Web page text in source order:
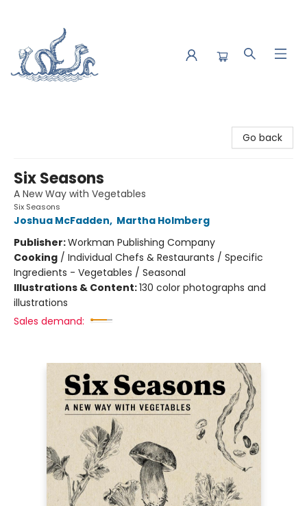
Go back
Six Seasons
A New Way with Vegetables
Six Seasons
Joshua McFadden, Martha Holmberg
Publisher:Workman Publishing Company
Cooking / Individual Chefs & Restaurants / Specific
Ingredients - Vegetables / Seasonal
Illustrations & Content:130 color photographs and
illustrations
Sales demand: